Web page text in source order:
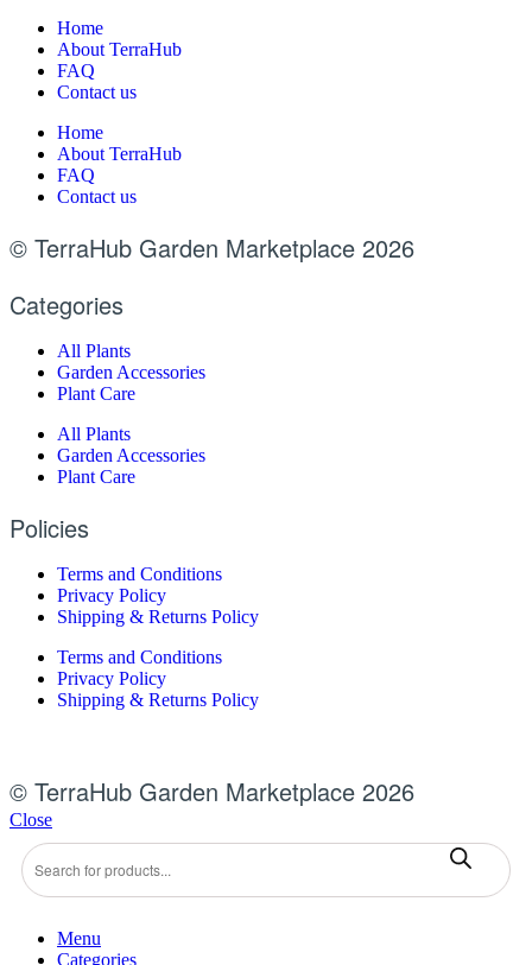
Home
About TerraHub
FAQ
Contact us
Home
About TerraHub
FAQ
Contact us
© TerraHub Garden Marketplace 2026
Categories
All Plants
Garden Accessories
Plant Care
All Plants
Garden Accessories
Plant Care
Policies
Terms and Conditions
Privacy Policy
Shipping & Returns Policy
Terms and Conditions
Privacy Policy
Shipping & Returns Policy
© TerraHub Garden Marketplace 2026
Close
Products
search
Menu
Categories